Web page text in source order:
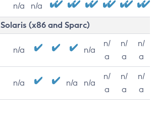
n/a n/a
Solaris (x86 and Sparc)
n/a n/a
n/
a
n/
a
n/
a
n/a n/a n/a
n/
a
n/
a
n/
a